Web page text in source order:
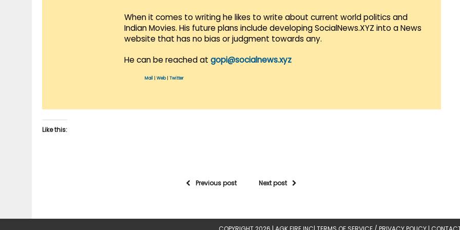
When it comes to writing he likes to write about current world politics and
Indian Movies. His future plans include developing SocialNews.XYZ into a News
website that has no bias or judgment towards any.
He can be reached at gopi@socialnews.xyz
Mail Web| Twitter
Like this:
Previous post Next post